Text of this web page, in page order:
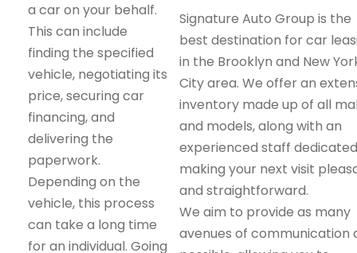
a car on your behalf.
This can include
finding the specified
vehicle, negotiating its
price, securing car
financing, and
delivering the
paperwork.
Depending on the
vehicle, this process
can take a long time
for an individual. Going
Signature Auto Group is the
best destination for car
in the Brooklyn and New
City area. We offer an
inventory made up of all
and models, along with an
experienced staff
making your next visit
and straightforward.
We aim to provide as many
avenues of communication